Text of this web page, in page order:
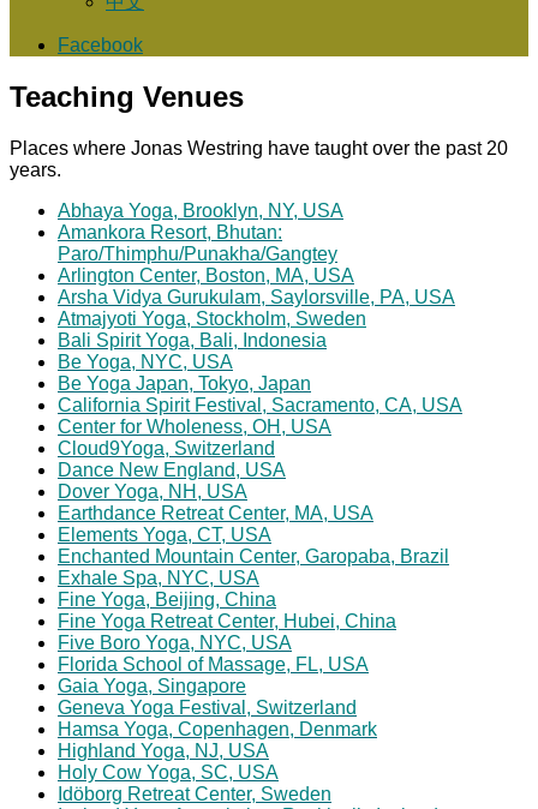
Facebook
Teaching Venues
Places where Jonas Westring have taught over the past 20
years.
Abhaya Yoga, Brooklyn, NY, USA
Amankora Resort, Bhutan:
Paro/Thimphu/Punakha/Gangtey
Arlington Center, Boston, MA, USA
Arsha Vidya Gurukulam, Saylorsville, PA, USA
Atmajyoti Yoga, Stockholm, Sweden
Bali Spirit Yoga, Bali, Indonesia
Be Yoga, NYC, USA
Be Yoga Japan, Tokyo, Japan
California Spirit Festival, Sacramento, CA, USA
Center for Wholeness, OH, USA
Cloud9Yoga, Switzerland
Dance New England, USA
Dover Yoga, NH, USA
Earthdance Retreat Center, MA, USA
Elements Yoga, CT, USA
Enchanted Mountain Center, Garopaba, Brazil
Exhale Spa, NYC, USA
Fine Yoga, Beijing, China
Fine Yoga Retreat Center, Hubei, China
Five Boro Yoga, NYC, USA
Florida School of Massage, FL, USA
Gaia Yoga, Singapore
Geneva Yoga Festival, Switzerland
Hamsa Yoga, Copenhagen, Denmark
Highland Yoga, NJ, USA
Holy Cow Yoga, SC, USA
Idöborg Retreat Center, Sweden